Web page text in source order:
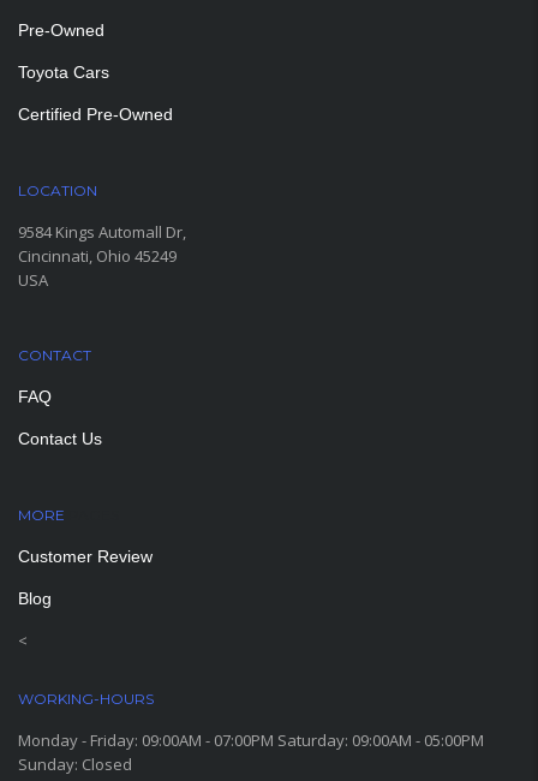
Pre-Owned
Toyota Cars
Certified Pre-Owned
LOCATION
9584 Kings Automall Dr,
Cincinnati, Ohio 45249
USA
CONTACT
FAQ
Contact Us
MORE
Customer Review
Blog
<
WORKING-HOURS
Monday - Friday: 09:00AM - 07:00PM Saturday: 09:00AM - 05:00PM
Sunday: Closed